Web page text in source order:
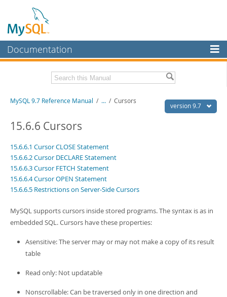
Documentation
MySQL Enterprise
Workbench
InnoDB Cluster
Connectors
More
MySQL.com
Downloads
Related Documentation
MySQL 9.7 Release Notes
PDF (US Ltr)- 41.8Mb
PDF (A4)- 41.9Mb
Man Pages (TGZ)- 272.4Kb
Man Pages (Zip)- 378.3Kb
Info (Zip)
- 4.2Mb
version 9.7
MySQL 9.7 Reference Manual / ... / Cursors
15.6.6 Cursors
15.6.6.1 Cursor CLOSE Statement
15.6.6.2 Cursor DECLARE Statement
15.6.6.3 Cursor FETCH Statement
15.6.6.4 Cursor OPEN Statement
15.6.6.5 Restrictions on Server-Side Cursors
MySQL supports cursors inside stored programs. The syntax is as in
embedded SQL. Cursors have these properties:
Asensitive: The server may or may not make a copy of its result
table
Read only: Not updatable
Nonscrollable: Can be traversed only in one direction and